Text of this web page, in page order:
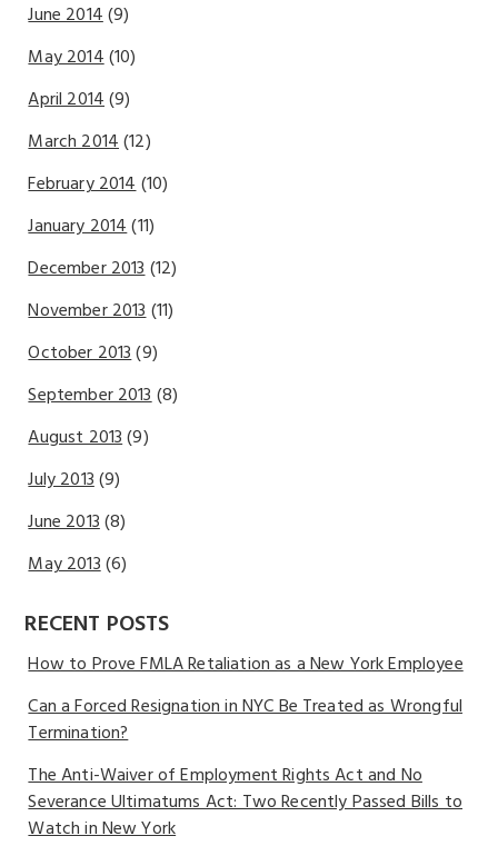
June 2014(9)
May 2014(10)
April 2014(9)
March 2014(12)
February 2014(10)
January 2014(11)
December 2013(12)
November 2013(11)
October 2013(9)
September 2013(8)
August 2013(9)
July 2013(9)
June 2013(8)
May 2013(6)
RECENT POSTS
How to Prove FMLA Retaliation as a New York Employee
Can a Forced Resignation in NYC Be Treated as Wrongful
Termination?
The Anti-Waiver of Employment Rights Act and No
Severance Ultimatums Act: Two Recently Passed Bills to
Watch in New York